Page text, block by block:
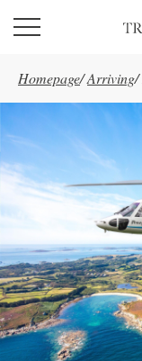
Skip to main content
Homepage/Arriving/